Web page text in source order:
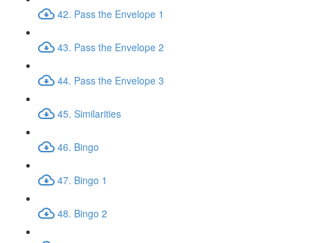
42. Pass the Envelope 1
43. Pass the Envelope 2
44. Pass the Envelope 3
45. Similarities
46. Bingo
47. Bingo 1
48. Bingo 2